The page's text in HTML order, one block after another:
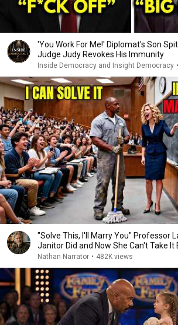
'You Work For Me!' Diplomat's Son
Judge Judy Revokes His Immunity
Inside Democracy and Insight Democracy •
"Solve This, I'll Marry You" Professor
Janitor Did and Now She Can't Take It
Nathan Narrator • 482K views